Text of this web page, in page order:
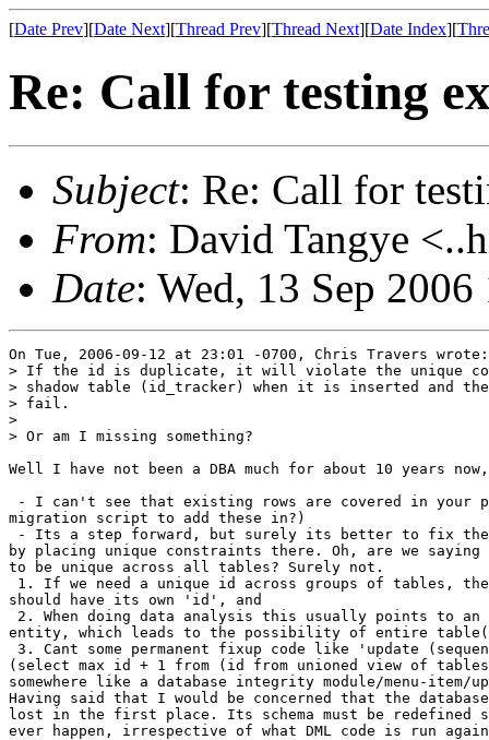
[Date Prev][Date Next][Thread Prev][Thread Next][Date Index][
Re: Call for testing
Subject: Re: Call for
From: David Tangye
Date: Wed, 13 Sep
On Tue, 2006-09-12 at 23:01 -0700, Chris Travers wrote:
> If the id is duplicate, it will violate the unique
> shadow table (id_tracker) when it is inserted and
> fail.
>
> Or am I missing something?
Well I have not been a DBA much for about 10 years
- I can't see that existing rows are covered in your
migration script to add these in?)
- Its a step forward, but surely its better to fix
by placing unique constraints there. Oh, are we
to be unique across all tables? Surely not.
1. If we need a unique id across groups of tables,
should have its own 'id', and
2. When doing data analysis this usually points to an
entity, which leads to the possibility of entire
3. Cant some permanent fixup code like 'update
(select max id + 1 from (id from unioned view of
somewhere like a database integrity module/menu-item/
Having said that I would be concerned that the
lost in the first place. Its schema must be redefined
ever happen, irrespective of what DML code is run